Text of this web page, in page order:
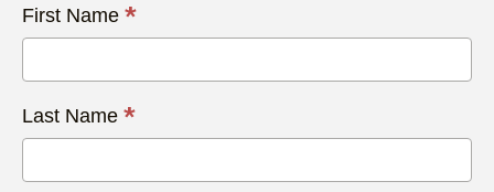
Contact
Us
First Name *
Last Name *